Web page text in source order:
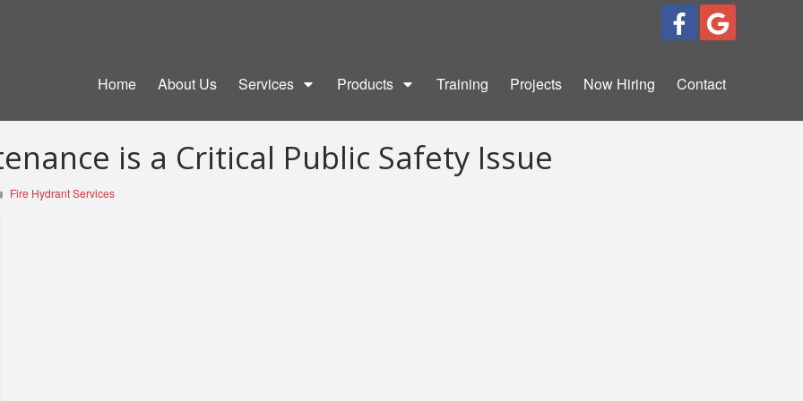
Home About Us Services Products Training Projects Now Hiring Contact
is a Critical Public Safety Issue
Fire Hydrant Services